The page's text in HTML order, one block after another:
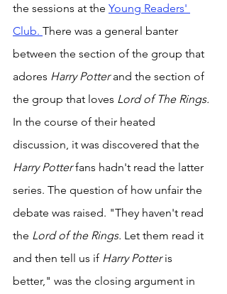
the sessions at the Young Readers'
Club. There was a general banter
between the section of the group that
adores Harry Potter and the section of
the group that loves Lord of The Rings.
In the course of their heated
discussion, it was discovered that the
Harry Potter fans hadn't read the latter
series. The question of how unfair the
debate was raised. "They haven't read
the Lord of the Rings. Let them read it
and then tell us if Harry Potter is
better," was the closing argument in